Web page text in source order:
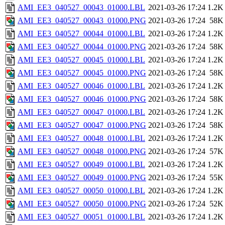
AMI_EE3_040527_00043_01000.LBL 2021-03-26 17:24 1.2K
AMI_EE3_040527_00043_01000.PNG 2021-03-26 17:24 58K
AMI_EE3_040527_00044_01000.LBL 2021-03-26 17:24 1.2K
AMI_EE3_040527_00044_01000.PNG 2021-03-26 17:24 58K
AMI_EE3_040527_00045_01000.LBL 2021-03-26 17:24 1.2K
AMI_EE3_040527_00045_01000.PNG 2021-03-26 17:24 58K
AMI_EE3_040527_00046_01000.LBL 2021-03-26 17:24 1.2K
AMI_EE3_040527_00046_01000.PNG 2021-03-26 17:24 58K
AMI_EE3_040527_00047_01000.LBL 2021-03-26 17:24 1.2K
AMI_EE3_040527_00047_01000.PNG 2021-03-26 17:24 58K
AMI_EE3_040527_00048_01000.LBL 2021-03-26 17:24 1.2K
AMI_EE3_040527_00048_01000.PNG 2021-03-26 17:24 57K
AMI_EE3_040527_00049_01000.LBL 2021-03-26 17:24 1.2K
AMI_EE3_040527_00049_01000.PNG 2021-03-26 17:24 55K
AMI_EE3_040527_00050_01000.LBL 2021-03-26 17:24 1.2K
AMI_EE3_040527_00050_01000.PNG 2021-03-26 17:24 52K
AMI_EE3_040527_00051_01000.LBL 2021-03-26 17:24 1.2K